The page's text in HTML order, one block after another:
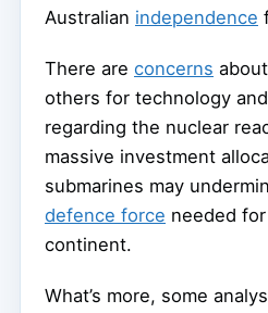
Australian independence
There are concerns
others for technology
regarding the nuclear
massive investment
submarines may
defence force needed
continent.
What’s more, some